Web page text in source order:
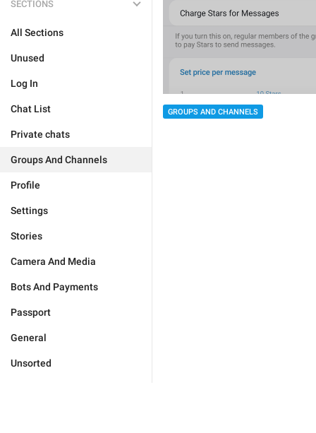
SECTIONS
All Sections
Unused
Log In
Chat List
Private chats
Groups And Channels
Profile
Settings
Stories
Camera And Media
Bots And Payments
Passport
General
Unsorted
GROUPS AND CHANNELS